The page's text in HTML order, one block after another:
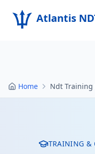
Atlantis
Services
Resources
Home Ndt Training
TRAINING &